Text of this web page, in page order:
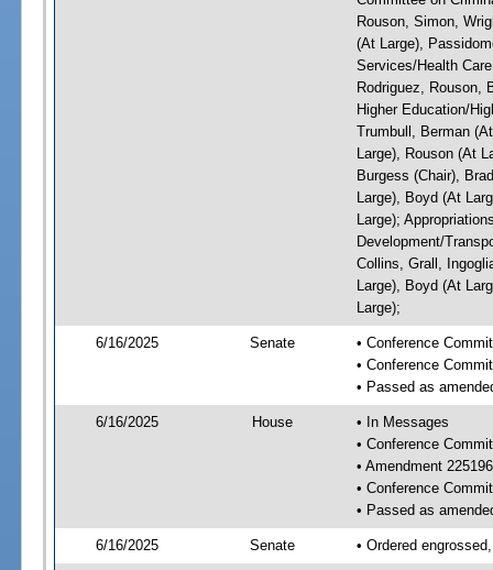
Rouson, Simon,
(At Large),
Services/Health
Rodriguez, Rouson,
Higher Education/
Trumbull, Berman
Large), Rouson (At
Burgess (Chair),
Large), Boyd (At
Large);
Development/
Collins, Grall,
Large), Boyd (At
Large);
6/16/2025 Senate
• Conference
• Conference
• Passed as
6/16/2025 House
• In Messages
• Conference
• Amendment
• Conference
• Passed as
6/16/2025 Senate • Ordered